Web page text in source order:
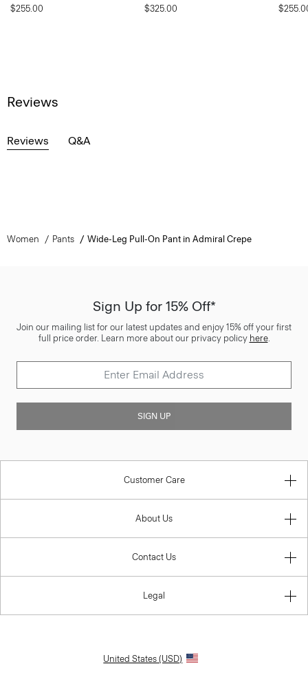
$255.00
$325.00
Reviews
Reviews Q&A
Women Pants Wide-Leg Pull-On Pant in Admiral Crepe
Sign Up for 15% Off*
Join our mailing list for our latest updates and enjoy 15% off your first
full price order. Learn more about our privacy policy here.
SIGN UP
Customer Care
About Us
Contact Us
Legal
United States (USD)